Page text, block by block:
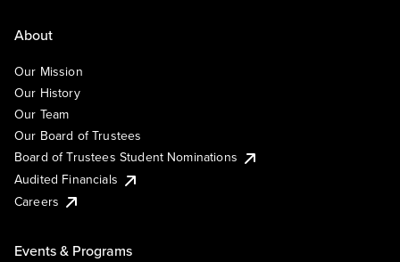
About
Our Mission
Our History
Our Team
Our Board of Trustees
Board of Trustees Student Nominations
Audited Financials
Careers
Events & Programs